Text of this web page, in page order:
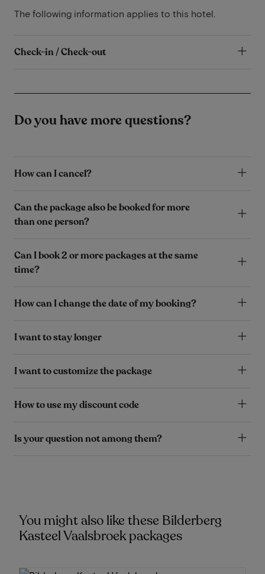
The following information applies to this hotel.
Check-in / Check-out
Do you have more questions?
How can I cancel?
Can the package also be booked for more
than one person?
Can I book 2 or more packages at the same
time?
How can I change the date of my booking?
I want to stay longer
I want to customize the package
How to use my discount code
Is your question not among them?
You might also like these Bilderberg
Kasteel Vaalsbroek packages